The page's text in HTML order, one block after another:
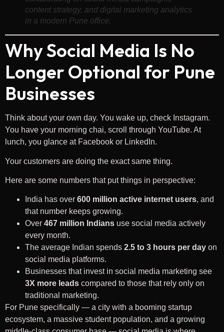
content strategy, and digital marketing analytics
in a modern Pune office.
Why Social Media Is No
Longer Optional for Pune
Businesses
Think about your own day. You wake up, check Instagram.
You have your morning chai, scroll through YouTube. At
lunch, you glance at Facebook or LinkedIn.
Your customers are doing the exact same thing.
Here are some numbers that put things in perspective:
India has over 600 million active internet users, and
that number keeps growing.
Over 467 million Indians use social media actively
every month.
The average Indian spends 2.5 to 3 hours per day on
social media platforms.
Businesses that invest in social media marketing see
3X more leads compared to those that rely only on
traditional marketing.
For Pune specifically — a city with a booming startup
ecosystem, a massive student population, and a growing